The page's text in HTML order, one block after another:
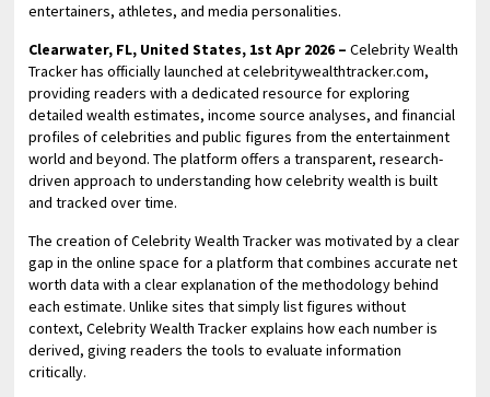
entertainers, athletes, and media personalities.
Clearwater, FL, United States, 1st Apr 2026 –Celebrity Wealth
Tracker has officially launched at celebritywealthtracker.com,
providing readers with a dedicated resource for exploring
detailed wealth estimates, income source analyses, and financial
profiles of celebrities and public figures from the entertainment
world and beyond. The platform offers a transparent, research-
driven approach to understanding how celebrity wealth is built
and tracked over time.
The creation of Celebrity Wealth Tracker was motivated by a clear
gap in the online space for a platform that combines accurate net
worth data with a clear explanation of the methodology behind
each estimate. Unlike sites that simply list figures without
context, Celebrity Wealth Tracker explains how each number is
derived, giving readers the tools to evaluate information
critically.